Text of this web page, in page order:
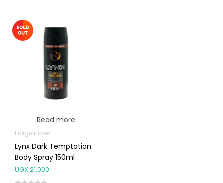
Read more
Fragrances
Lynx Dark Temptation
Body Spray 150ml
UGX21,000